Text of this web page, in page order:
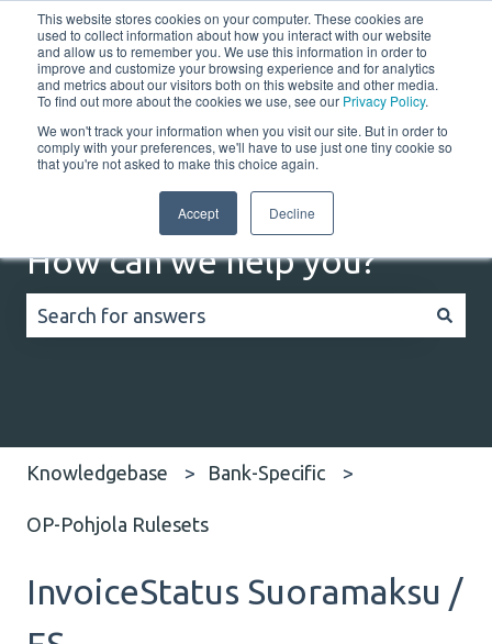
This website stores cookies on your computer. These cookies are
used to collect information about how you interact with our website
and allow us to remember you. We use this information in order to
improve and customize your browsing experience and for analytics
and metrics about our visitors both on this website and other media.
To find out more about the cookies we use, see our Privacy Policy.
We won't track your information when you visit our site. But in order to
comply with your preferences, we'll have to use just one tiny cookie so
that you're not asked to make this choice again.
Accept Decline
EnglishShow submenu for translationsCustomer portal
Home Solutions Resources Company
How can we help you?
Knowledgebase Bank-Specific
OP-Pohjola Rulesets
InvoiceStatus Suoramaksu /